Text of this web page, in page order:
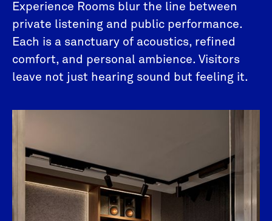
Experience Rooms blur the line between
private listening and public performance.
Each is a sanctuary of acoustics, refined
comfort, and personal ambience. Visitors
leave not just hearing sound but feeling it.